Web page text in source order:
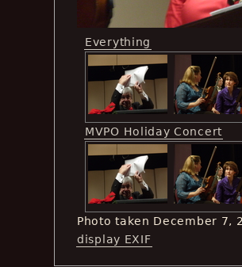
Everything
MVPO Holiday Concert
Photo taken December 7,
display EXIF